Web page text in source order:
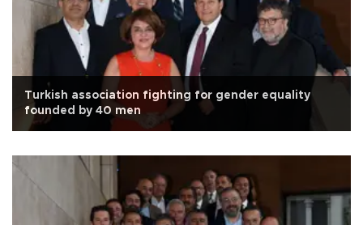
Turkish association fighting for gender equality
founded by 40 men